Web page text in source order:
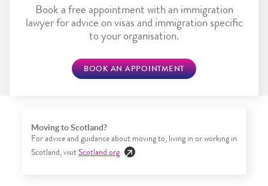
Book a free appointment with an immigration
lawyer for advice on visas and immigration specific
to your organisation.
BOOK AN APPOINTMENT
Moving to Scotland?
For advice and guidance about moving to, living in or working in
Scotland, visit Scotland.org